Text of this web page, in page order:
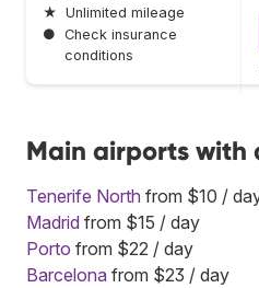
★ Unlimited mileage
● Check insurance
conditions
Main airports with
Tenerife North from $10 /
Madrid from $15 / day
Porto from $22 / day
Barcelona from $23 / day